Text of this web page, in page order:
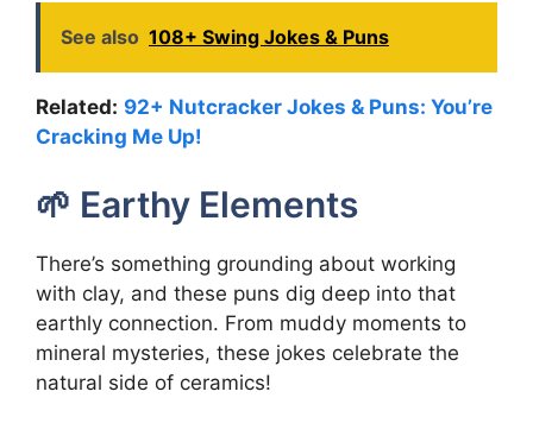
See also 108+ Swing Jokes & Puns
Related: 92+ Nutcracker Jokes & Puns: You’re
Cracking Me Up!
🌱 Earthy Elements
There’s something grounding about working
with clay, and these puns dig deep into that
earthly connection. From muddy moments to
mineral mysteries, these jokes celebrate the
natural side of ceramics!